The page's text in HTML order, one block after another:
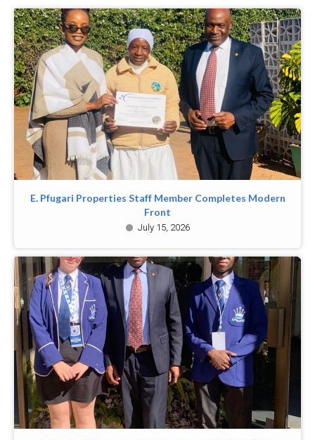
E. Pfugari Properties Staff Member Completes Modern
Front
July 15, 2026